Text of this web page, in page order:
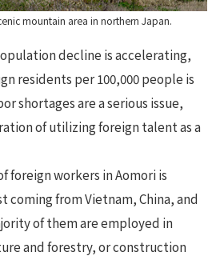
mountain area in northern Japan.
decline is accelerating,
residents per 100,000 people is
shortages are a serious issue,
of utilizing foreign talent as a
foreign workers in Aomori is
from Vietnam, China, and
of them are employed in
and forestry, or construction